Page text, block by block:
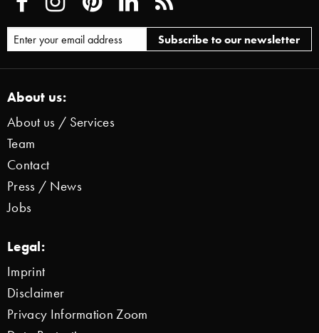
About us:
About us / Services
Team
Contact
Press / News
Jobs
Legal:
Imprint
Disclaimer
Privacy Information Zoom